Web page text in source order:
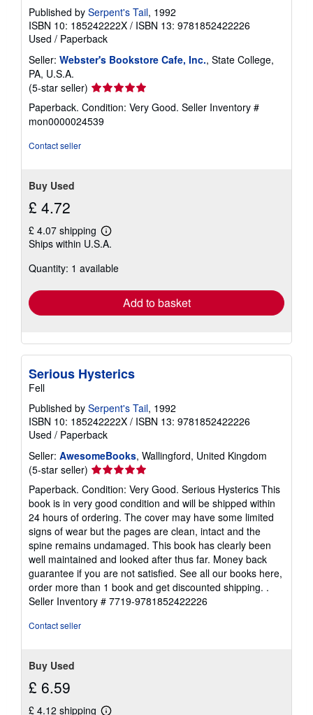
Published by Serpent's Tail, 1992
ISBN 10: 185242222X / ISBN 13: 9781852422226
Used / Paperback
Seller: Webster's Bookstore Cafe, Inc., State College,
PA, U.S.A.
(5-star seller) Seller
rating
5
out
Paperback. Condition: Very Good. Seller Inventory #
mon0000024539
Contact seller
Buy Used
£ 4.72
£ 4.07 shipping
Learn
more
shipping
Ships within U.S.A.
Quantity: 1 available
Add to basket
Serious Hysterics
Fell
Published by Serpent's Tail, 1992
ISBN 10: 185242222X / ISBN 13: 9781852422226
Used / Paperback
Seller: AwesomeBooks, Wallingford, United Kingdom
(5-star seller) Seller
rating
5
out
of
5
stars
Paperback. Condition: Very Good. Serious Hysterics This
book is in very good condition and will be shipped within
24 hours of ordering. The cover may have some limited
signs of wear but the pages are clean, intact and the
spine remains undamaged. This book has clearly been
well maintained and looked after thus far. Money back
guarantee if you are not satisfied. See all our books here,
order more than 1 book and get discounted shipping. .
Seller Inventory # 7719-9781852422226
Contact seller
Buy Used
£ 6.59
£ 4.12 shipping